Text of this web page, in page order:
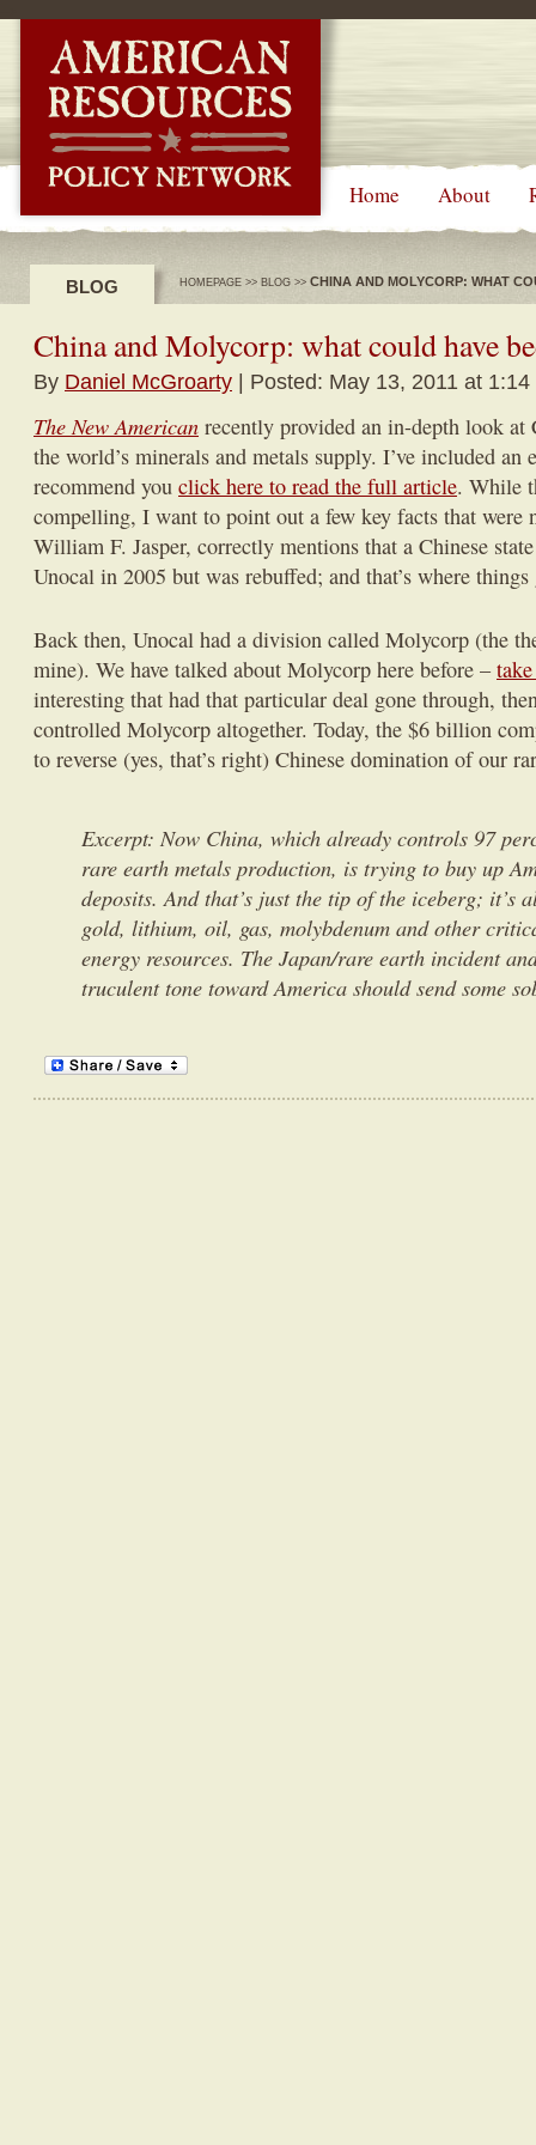
Home About
BLOG HOMEPAGE >> BLOG >> CHINA AND MOLYCORP: WHAT
China and Molycorp: what could have
By Daniel McGroarty | Posted: May 13, 2011 at 1:14
The New American recently provided an in-depth look at
the world’s minerals and metals supply. I’ve included an
recommend you click here to read the full article. While
compelling, I want to point out a few key facts that were
William F. Jasper, correctly mentions that a Chinese
Unocal in 2005 but was rebuffed; and that’s where
Back then, Unocal had a division called Molycorp (the
mine). We have talked about Molycorp here before –
interesting that had that particular deal gone through,
controlled Molycorp altogether. Today, the $6 billion
to reverse (yes, that’s right) Chinese domination of our
Excerpt: Now China, which already controls 97
rare earth metals production, is trying to buy up
deposits. And that’s just the tip of the iceberg; it’s
gold, lithium, oil, gas, molybdenum and other
energy resources. The Japan/rare earth incident
truculent tone toward America should send some